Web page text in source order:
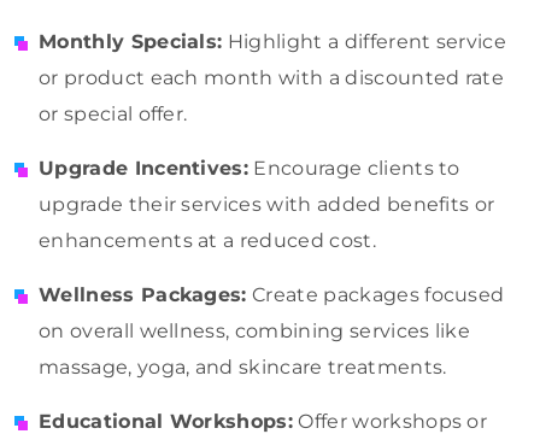
Monthly Specials: Highlight a different service
or product each month with a discounted rate
or special offer.
Upgrade Incentives: Encourage clients to
upgrade their services with added benefits or
enhancements at a reduced cost.
Wellness Packages: Create packages focused
on overall wellness, combining services like
massage, yoga, and skincare treatments.
Educational Workshops: Offer workshops or